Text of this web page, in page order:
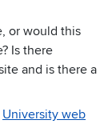
or would this
Is there
and is there a
University web